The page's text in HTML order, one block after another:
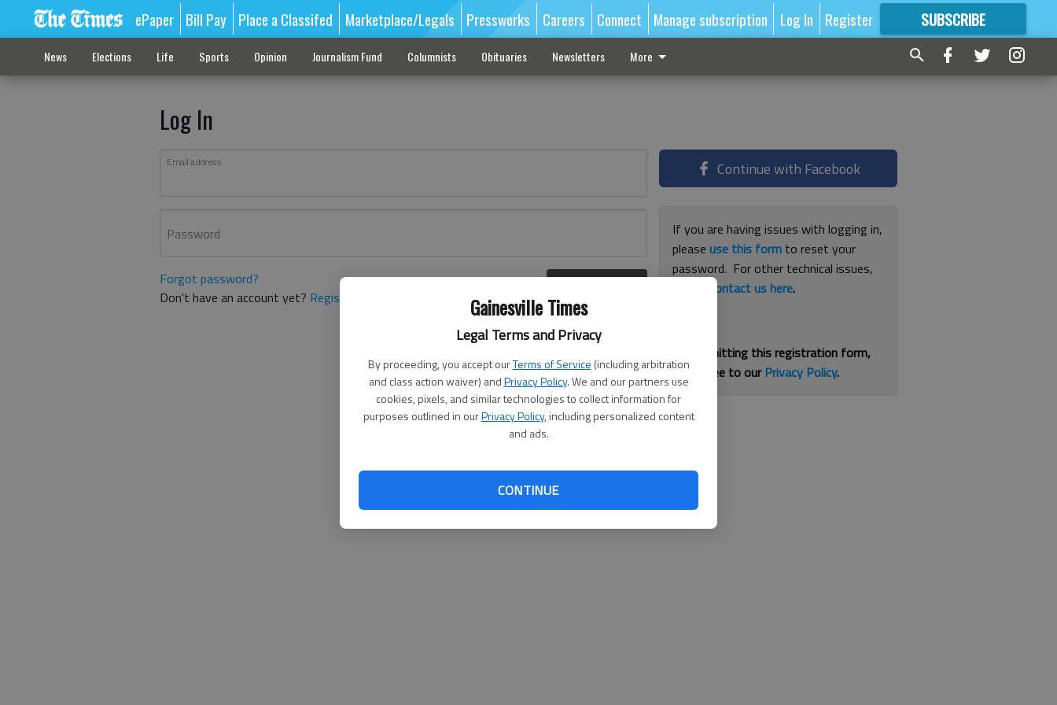
Gainesville Times
Legal Terms and Privacy
By proceeding, you accept ourTerms of Service (including arbitration
and class action waiver) andPrivacy Policy. We and our partners use
cookies, pixels, and similar technologies to collect information for
purposes outlined in ourPrivacy Policy, including personalized content
and ads.
CONTINUE
ePaper Bill Pay Place a Classifed Marketplace/Legals Pressworks Careers Connect Manage subscription Log In Register SUBSCRIBE
FORMORE GREAT CONTENT
News Elections Life Sports Opinion Journalism Fund Columnists Obituaries Newsletters More
Log In
Email address
Password
Forgot password?
Don't have an account yet? Register here
Continue with Facebook
If you are having issues with logging in,
pleaseuse this form to reset your
password. For other technical issues,
contact us here.
By submitting this registration form,
you agree to ourPrivacy Policy.